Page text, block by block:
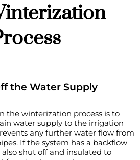
the Water Supply
the winterization process is to
water supply to the irrigation
any further water flow from
If the system has a backflow
shut off and insulated to